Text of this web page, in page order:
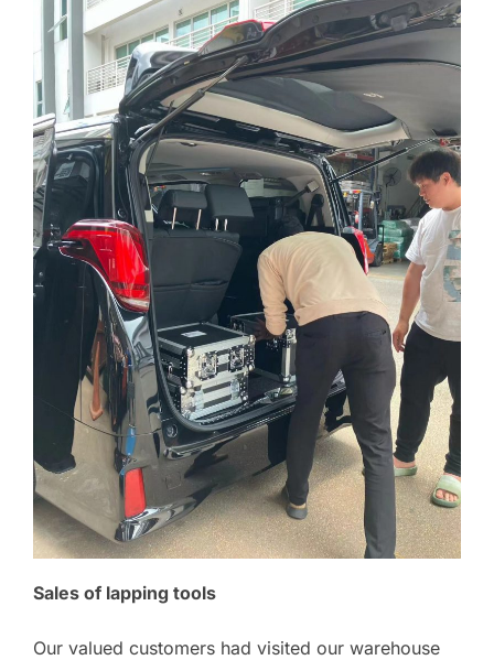
Sales of lapping tools
Our valued customers had visited our warehouse